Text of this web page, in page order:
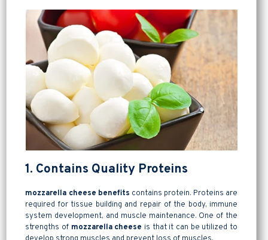
1. Contains Quality Proteins
mozzarella cheese benefits contains protein. Proteins are
required for tissue building and repair of the body, immune
system development, and muscle maintenance. One of the
strengths of mozzarella cheese is that it can be utilized to